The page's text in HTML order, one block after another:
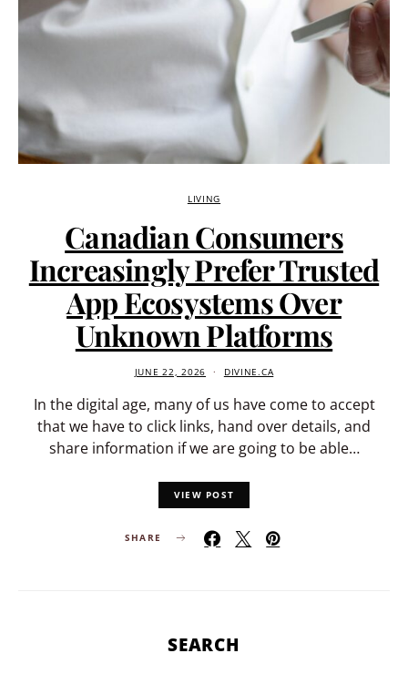
LIVING
Canadian Consumers
Increasingly Prefer Trusted
App Ecosystems Over
Unknown Platforms
JUNE 22, 2026 DIVINE.CA
In the digital age, many of us have come to accept
that we have to click links, hand over details, and
share information if we are going to be able…
VIEW POST
SHARE
SEARCH